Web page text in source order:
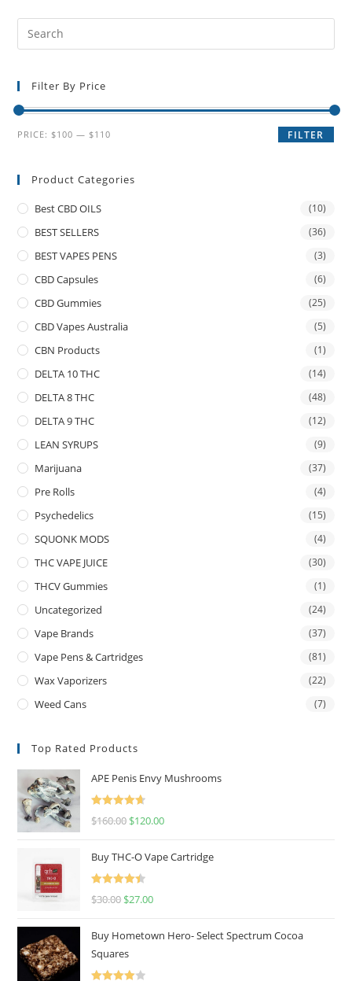
Filter By Price
FILTER
PRICE: $100 — $110
Product Categories
Best CBD OILS (10)
BEST SELLERS (36)
BEST VAPES PENS (3)
CBD Capsules (6)
CBD Gummies (25)
CBD Vapes Australia (5)
CBN Products (1)
DELTA 10 THC (14)
DELTA 8 THC (48)
DELTA 9 THC (12)
LEAN SYRUPS (9)
Marijuana (37)
Pre Rolls (4)
Psychedelics (15)
SQUONK MODS (4)
THC VAPE JUICE (30)
THCV Gummies (1)
Uncategorized (24)
Vape Brands (37)
Vape Pens & Cartridges (81)
Wax Vaporizers (22)
Weed Cans (7)
Top Rated Products
APE Penis Envy Mushrooms
Rated
4.67
$160.00 $120.00
Buy THC-O Vape Cartridge
Rated
4.50
$30.00 $27.00
Buy Hometown Hero- Select Spectrum Cocoa
Squares